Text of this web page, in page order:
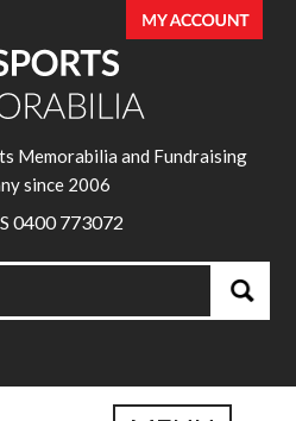
Memorabilia and Fundraising
since 2006
0400 773072